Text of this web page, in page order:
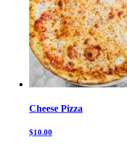
Cheese Pizza
$10.00